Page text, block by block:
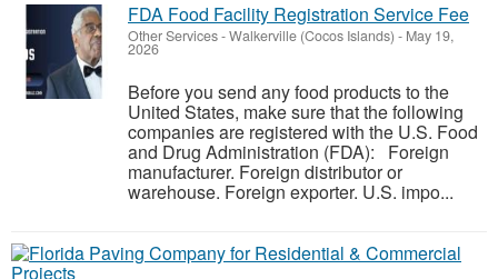
FDA Food Facility Registration Service Fee
Other Services-Walkerville (Cocos Islands) - May 19,
2026
Before you send any food products to the
United States, make sure that the following
companies are registered with the U.S. Food
and Drug Administration (FDA): Foreign
manufacturer. Foreign distributor or
warehouse. Foreign exporter. U.S. impo...